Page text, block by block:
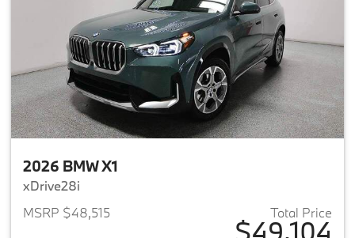
2026 BMW X1
xDrive28i
MSRP $48,515
Total Price